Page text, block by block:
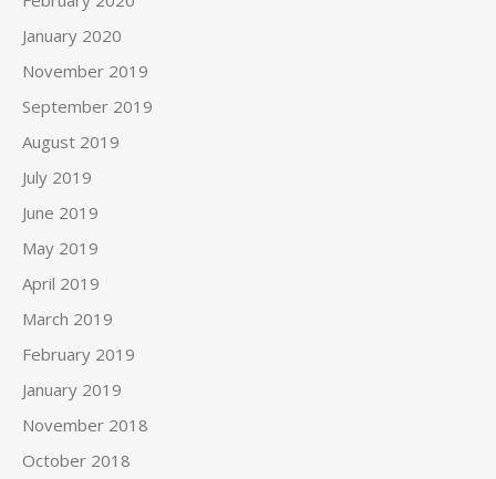
January 2020
November 2019
September 2019
August 2019
July 2019
June 2019
May 2019
April 2019
March 2019
February 2019
January 2019
November 2018
October 2018